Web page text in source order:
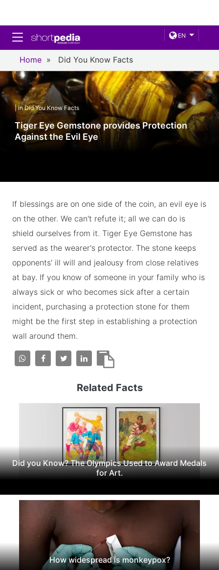
EN
Toggle navigation
Home » Did You Know Facts
| in Did You Know Facts
Tiger Eye Gemstone provides Protection
Against the Evil Eye
If blessings are on one side of the coin, an evil eye is
on the other. We can't refute it; all we can do is
shield ourselves from it. Tiger Eye Gemstone has
served as the wearer's protector. The stone keeps
opponents' ill will and jealousy from close relatives
at bay. If you know of someone in your family who is
always sick or who becomes sick after a certain
incident, purchasing a protection stone for them
might be the first step in establishing a protection
wall around them.
Related Facts
Did you Know? The Olympics Used to Award Medals
for Art.
How widespread is monkeypox?